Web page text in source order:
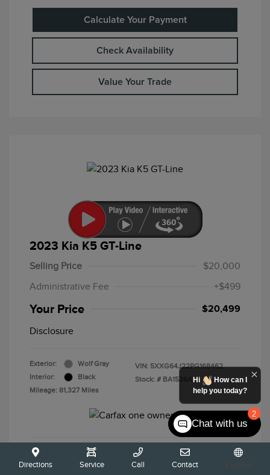
Calculate Your Payment
Check Availability
Value Your Trade
2023 Kia K5 GT-Line
Selling Price
$20,000
Administrative Fee
+$499
Your Price $20,499
Disclosure
Exterior:
Wolf Gray
Interior:
Black
Mileage: 81,327 Miles
VIN: 5XXG64J22PG168462
Stock: # BA1526A
Calculate Your Payment
Directions Service Call Contact
2
Hi
How can I
help you today?
Chat with us